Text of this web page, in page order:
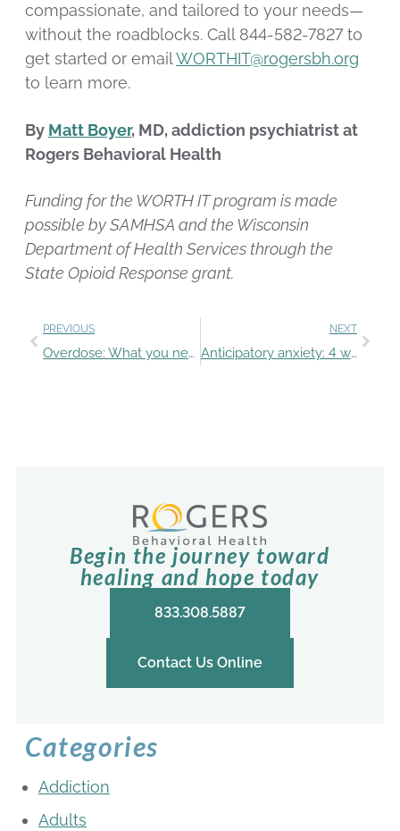
compassionate, and tailored to your needs—
without the roadblocks. Call 844-582-7827 to
get started or emailWORTHIT@rogersbh.org
to learn more.
By Matt Boyer, MD, addiction psychiatrist at
Rogers Behavioral Health
Funding for the WORTH IT program is made
possible by SAMHSA and the Wisconsin
Department of Health Services through the
State Opioid Response grant.
PREVIOUS
Overdose: What you need to know
NEXT
Anticipatory anxiety: 4 ways parents can support students
Begin the journey toward
healing and hope today
833.308.5887
Contact Us Online
Categories
Addiction
Adults